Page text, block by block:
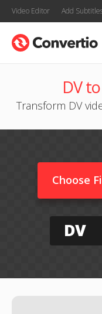
Video Editor Add
DV
Transform DV
Choose
DV